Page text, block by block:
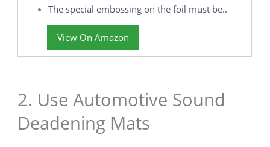
The special embossing on the foil must be..
View On Amazon
2. Use Automotive Sound
Deadening Mats